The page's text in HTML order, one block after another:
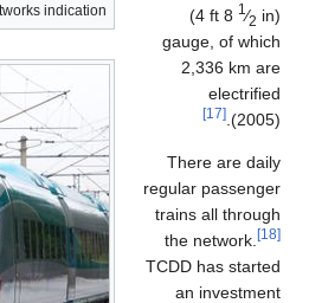
networks indication
(4 ft8
gauge, of
2,336 km
[17]
There are
regular
trains all
the network.
TCDD has
an